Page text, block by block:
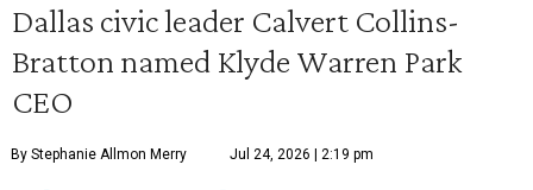
Dallas civic leader Calvert Collins-
Bratton named Klyde Warren Park
CEO
By Stephanie Allmon Merry Jul 24, 2026 | 2:19 pm